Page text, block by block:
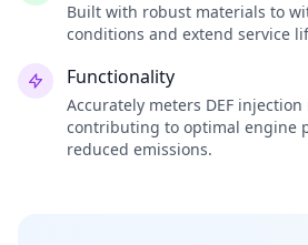
Built with robust materials to
conditions and extend service
Functionality
Accurately meters DEF injection
contributing to optimal engine
reduced emissions.